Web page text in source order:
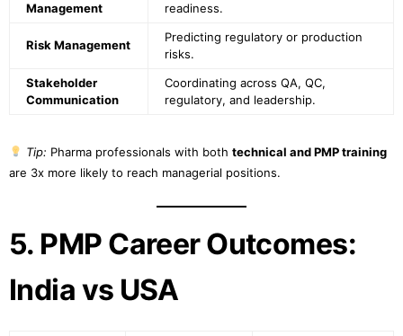
Management readiness.
Risk Management
Predicting regulatory or production
risks.
Stakeholder
Communication
Coordinating across QA, QC,
regulatory, and leadership.
Tip: Pharma professionals with both technical and PMP training
are 3x more likely to reach managerial positions.
5. PMP Career Outcomes:
India vs USA